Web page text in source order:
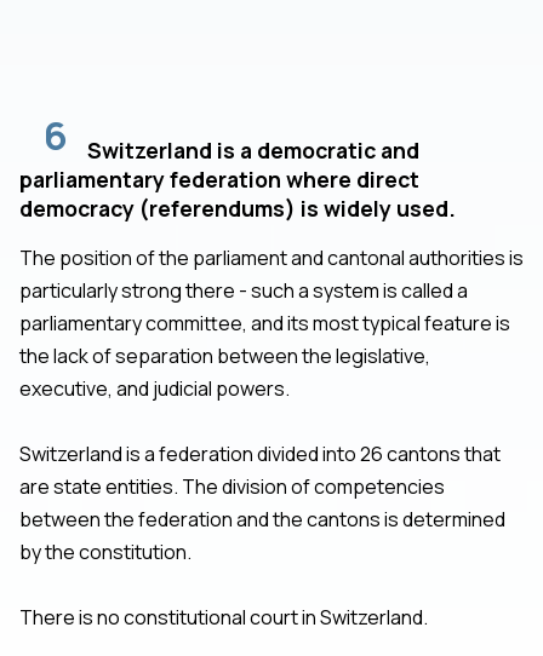
6
Switzerland is a democratic and
parliamentary federation where direct
democracy (referendums) is widely used.
The position of the parliament and cantonal authorities is
particularly strong there - such a system is called a
parliamentary committee, and its most typical feature is
the lack of separation between the legislative,
executive, and judicial powers.
Switzerland is a federation divided into 26 cantons that
are state entities. The division of competencies
between the federation and the cantons is determined
by the constitution.
There is no constitutional court in Switzerland.